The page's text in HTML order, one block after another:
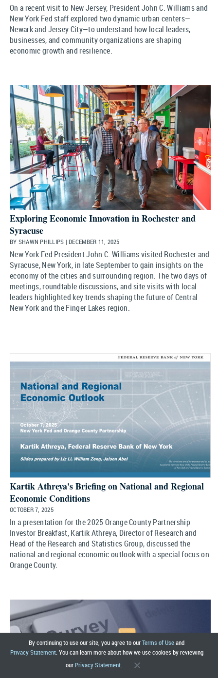
On a recent visit to New Jersey, President John C. Williams and
New York Fed staff explored two dynamic urban centers—
Newark and Jersey City—to understand how local leaders,
businesses, and community organizations are shaping
economic growth and resilience.
Exploring Economic Innovation in Rochester and
Syracuse
BY SHAWN PHILLIPS | DECEMBER 11, 2025
New York Fed President John C. Williams visited Rochester and
Syracuse, New York, in late September to gain insights on the
economy of the cities and surrounding region. The two days of
meetings, roundtable discussions, and site visits with local
leaders highlighted key trends shaping the future of Central
New York and the Finger Lakes region.
Kartik Athreya's Briefing on National and Regional
Economic Conditions
OCTOBER 7, 2025
In a presentation for the 2025 Orange County Partnership
Investor Breakfast, Kartik Athreya, Director of Research and
Head of the Research and Statistics Group, discussed the
national and regional economic outlook with a special focus on
Orange County.
By continuing to use our site, you agree to ourTerms of Useand
Privacy Statement. You can learn more about how we use cookies by reviewing
our Privacy Statement.